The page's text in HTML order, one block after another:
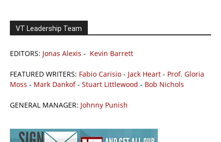
VT Leadership Team
EDITORS: Jonas Alexis - Kevin Barrett
FEATURED WRITERS: Fabio Carisio - Jack Heart - Prof. Gloria
Moss - Mark Dankof- Stuart Littlewood - Bob Nichols
GENERAL MANAGER: Johnny Punish